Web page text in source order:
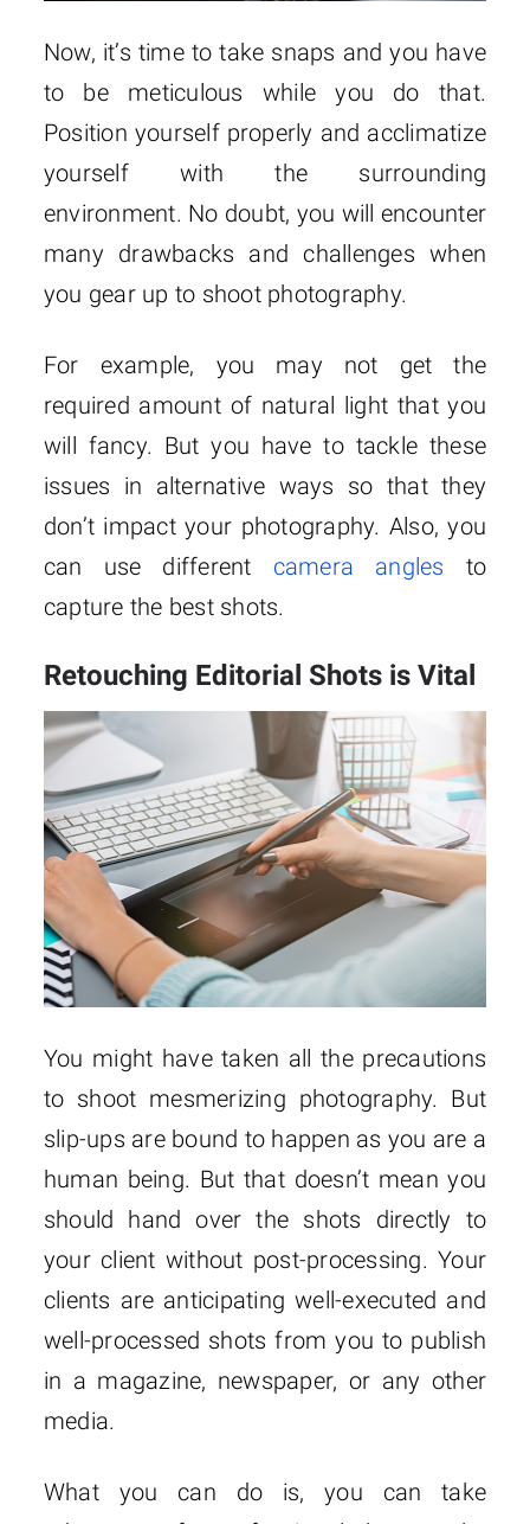
Now, it’s time to take snaps and you have
to be meticulous while you do that.
Position yourself properly and acclimatize
yourself with the surrounding
environment. No doubt, you will encounter
many drawbacks and challenges when
you gear up to shoot photography.
For example, you may not get the
required amount of natural light that you
will fancy. But you have to tackle these
issues in alternative ways so that they
don’t impact your photography. Also, you
can use different camera angles to
capture the best shots.
Retouching Editorial Shots is Vital
You might have taken all the precautions
to shoot mesmerizing photography. But
slip-ups are bound to happen as you are a
human being. But that doesn’t mean you
should hand over the shots directly to
your client without post-processing. Your
clients are anticipating well-executed and
well-processed shots from you to publish
in a magazine, newspaper, or any other
media.
What you can do is, you can take